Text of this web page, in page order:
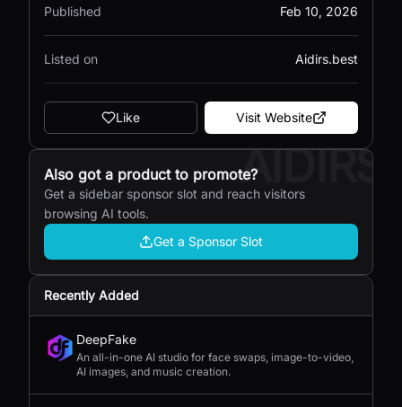
Published Feb 10, 2026
Listed on Aidirs.best
Like Visit Website
AIDIRS
Also got a product to promote?
Get a sidebar sponsor slot and reach visitors
browsing AI tools.
Get a Sponsor Slot
Recently Added
DeepFake
An all-in-one AI studio for face swaps, image-to-video,
AI images, and music creation.